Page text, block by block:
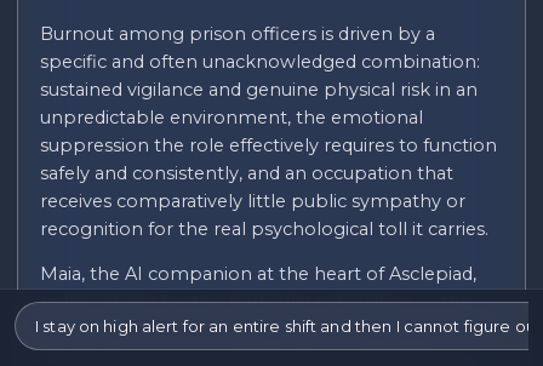
Burnout among prison officers is driven by a
specific and often unacknowledged combination:
sustained vigilance and genuine physical risk in an
unpredictable environment, the emotional
suppression the role effectively requires to function
safely and consistently, and an occupation that
receives comparatively little public sympathy or
recognition for the real psychological toll it carries.
Maia, the AI companion at the heart of Asclepiad,
makes space for this particular exhaustion — the
cumulative toll of remaining alert to potential
threat across an entire shift, the specific difficulty of
I stay on high alert for an entire shift and then I cannot figure